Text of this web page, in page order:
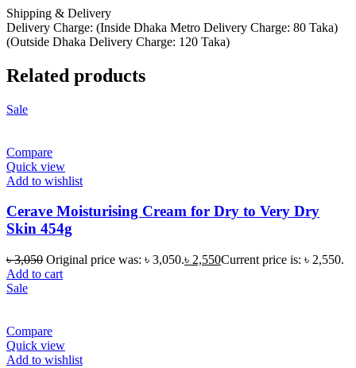
Shipping & Delivery
Delivery Charge: (Inside Dhaka Metro Delivery Charge: 80 Taka)
(Outside Dhaka Delivery Charge: 120 Taka)
Related products
Sale
Compare
Quick view
Add to wishlist
Cerave Moisturising Cream for Dry to Very Dry
Skin 454g
৳3,050 Original price was: ৳ 3,050.৳ 2,550Current price is: ৳ 2,550.
Add to cart
Sale
Compare
Quick view
Add to wishlist